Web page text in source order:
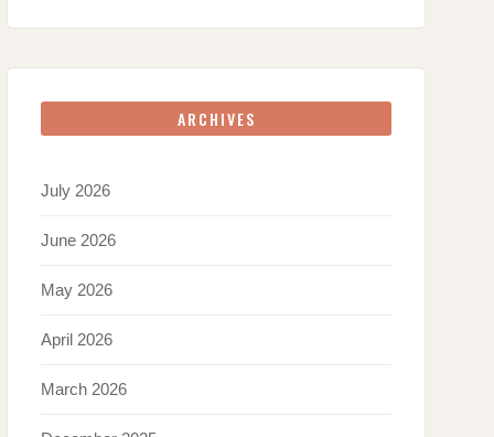
ARCHIVES
July 2026
June 2026
May 2026
April 2026
March 2026